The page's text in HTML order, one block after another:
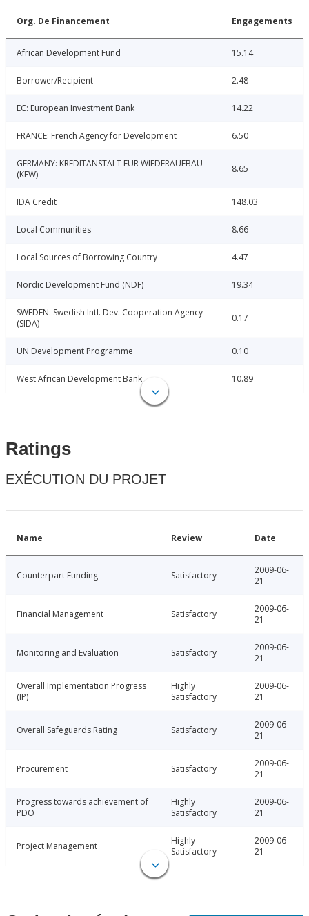
Org. De Financement Engagements
African Development Fund 15.14
Borrower/Recipient 2.48
EC: European Investment Bank 14.22
FRANCE: French Agency for Development 6.50
GERMANY: KREDITANSTALT FUR WIEDERAUFBAU
(KFW)
8.65
IDA Credit 148.03
Local Communities 8.66
Local Sources of Borrowing Country 4.47
Nordic Development Fund (NDF) 19.34
SWEDEN: Swedish Intl. Dev. Cooperation Agency
(SIDA)
0.17
UN Development Programme 0.10
West African Development Bank 10.89
Ratings
EXÉCUTION DU PROJET
Name Review Date
Counterpart Funding Satisfactory
2009-06-
21
Financial Management Satisfactory
2009-06-
21
Monitoring and Evaluation Satisfactory
2009-06-
21
Overall Implementation Progress
(IP)
Highly
Satisfactory
2009-06-
21
Overall Safeguards Rating Satisfactory
2009-06-
21
Procurement Satisfactory
2009-06-
21
Progress towards achievement of
PDO
Highly
Satisfactory
2009-06-
21
Project Management
Highly
Satisfactory
2009-06-
21